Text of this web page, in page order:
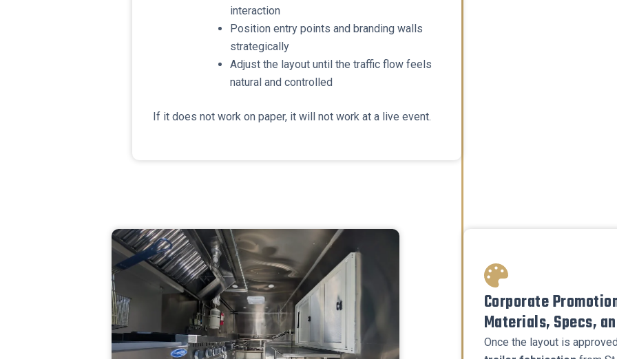
interaction
Position entry points and branding walls
strategically
Adjust the layout until the traffic flow feels
natural and controlled
If it does not work on paper, it will not work at a live event.
Corporate
Materials, Specs,
Once the layout is